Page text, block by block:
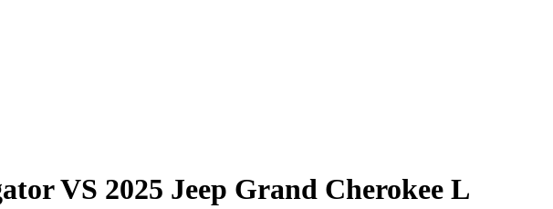
VS 2025 Jeep Grand Cherokee L